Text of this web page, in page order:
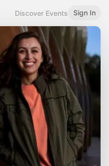
Discover Events Sign In